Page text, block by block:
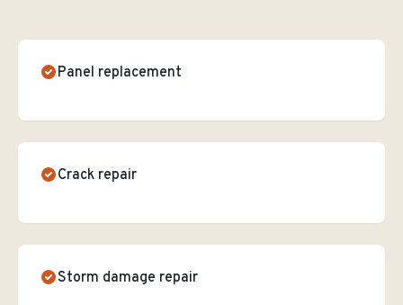
Panel replacement
Crack repair
Storm damage repair